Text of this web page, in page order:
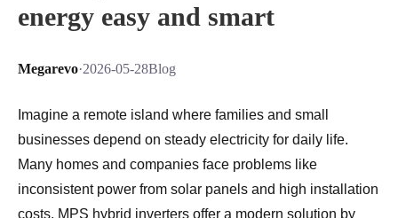
energy easy and smart
Megarevo·2026-05-28Blog
Imagine a remote island where families and small
businesses depend on steady electricity for daily life.
Many homes and companies face problems like
inconsistent power from solar panels and high installation
costs. MPS hybrid inverters offer a modern solution by